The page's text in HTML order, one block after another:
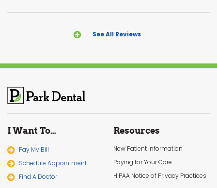
See All Reviews
I Want To…
Pay My Bill
Schedule Appointment
Find A Doctor
Resources
New Patient Information
Paying for Your Care
HIPAA Notice of Privacy Practices